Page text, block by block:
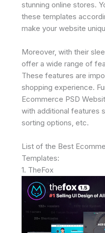
stunning online stores.
these templates
make your website
Moreover, with their
offer a wide range of
These features are
shopping experience.
Ecommerce PSD
with additional features
sorting options, etc.
List of the Best
Templates:
1. TheFox